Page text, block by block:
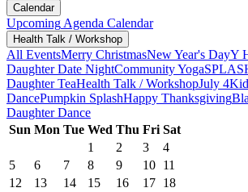
Calendar
Upcoming Agenda Calendar
Health Talk / Workshop
All EventsMerry ChristmasNew Year's DayY
Daughter Date NightCommunity Yoga
Daughter TeaHealth Talk / WorkshopJuly 4
DancePumpkin SplashHappy Thanksgiving
Daughter Dance
Sun Mon Tue Wed Thu Fri Sat
1
2 3
4
5
6 7 8 9 10 11
12
13 14 15 16 17 18